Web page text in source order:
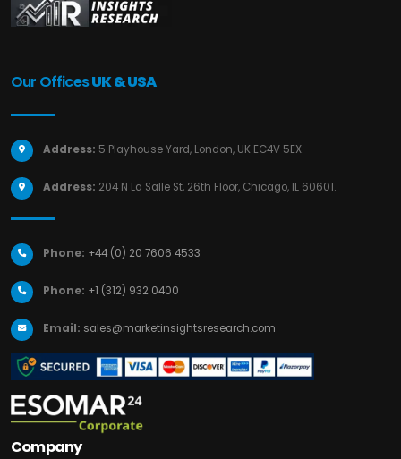
Our OfficesUK & USA
Address: 5 Playhouse Yard, London, UK EC4V 5EX.
Address: 204 N La Salle St, 26th Floor, Chicago, IL 60601.
Phone: +44 (0) 20 7606 4533
Phone: +1 (312) 932 0400
Email: sales@marketinsightsresearch.com
Company